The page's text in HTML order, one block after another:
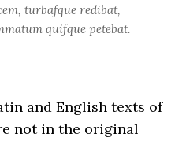
turbafque redibat,
quifque petebat.
and English texts of
not in the original